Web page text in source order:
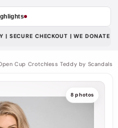
CHECKOUT | WE DONATE 1%
Cup Crotchless Teddy by Scandals
8 photos